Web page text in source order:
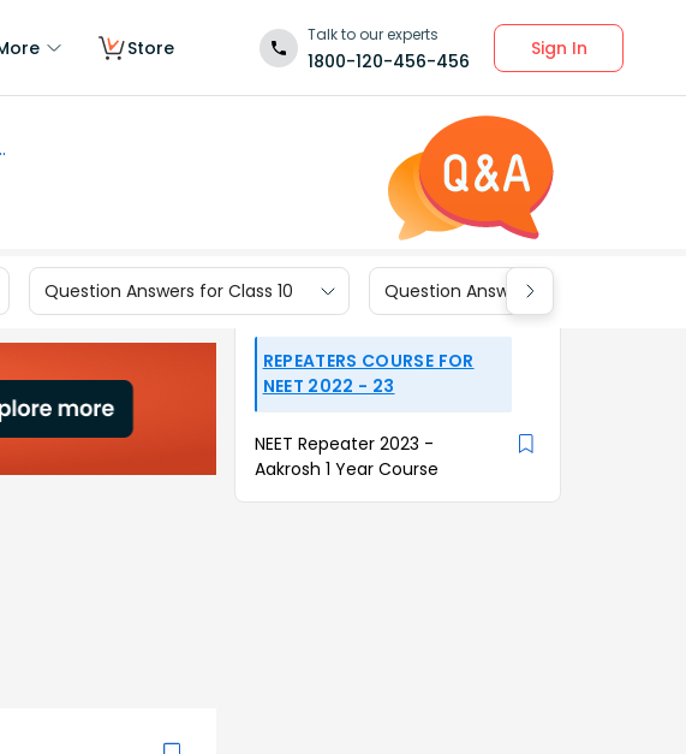
Store
Talk to our experts
1800-120-456-456
Sign In
Question Answers for Class 10 Question Answers for Class 9
REPEATERS COURSE FOR
NEET 2022 - 23
NEET Repeater 2023 -
Aakrosh 1 Year Course